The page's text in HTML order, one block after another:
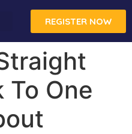
REGISTER NOW
To One